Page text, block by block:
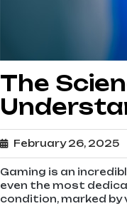
The
February 26, 2025
Gaming is an
even the most
condition, marked by